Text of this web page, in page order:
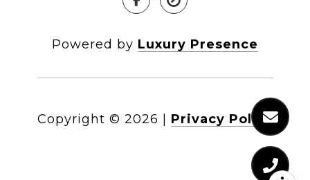
Powered by Luxury Presence
Copyright © 2026 Privacy Policy